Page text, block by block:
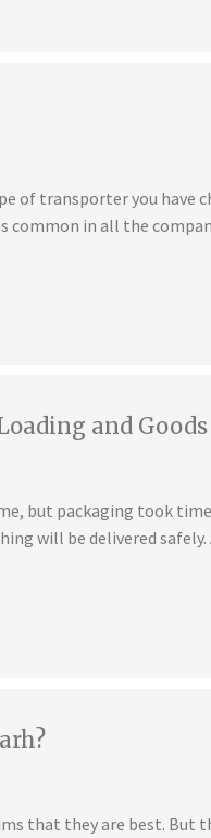
of transporter you have
common in all the
and
but packaging took
will be delivered
that they are best. But